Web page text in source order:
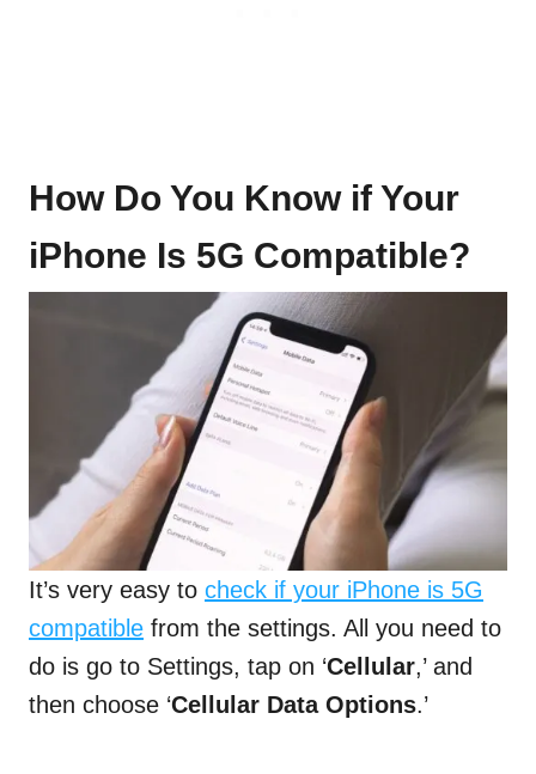
How Do You Know if Your
iPhone Is 5G Compatible?
It’s very easy to check if your iPhone is 5G
compatible from the settings. All you need to
do is go to Settings, tap on ‘Cellular,’ and
then choose ‘Cellular Data Options.’